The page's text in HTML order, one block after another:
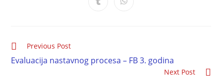
Previous Post
Evaluacija nastavnog procesa – FB 3. godina
Next Post